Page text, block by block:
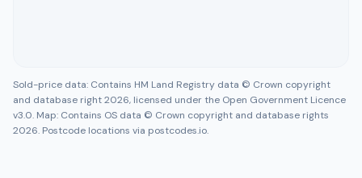
Sold-price data: Contains HM Land Registry data © Crown copyright
and database right 2026, licensed under the Open Government Licence
v3.0. Map: Contains OS data © Crown copyright and database rights
2026. Postcode locations via postcodes.io.